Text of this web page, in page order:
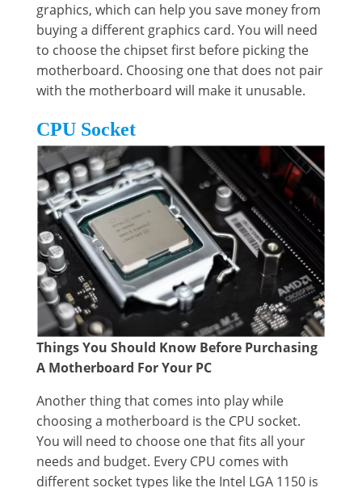
graphics, which can help you save money from
buying a different graphics card. You will need
to choose the chipset first before picking the
motherboard. Choosing one that does not pair
with the motherboard will make it unusable.
CPU Socket
Things You Should Know Before Purchasing
A Motherboard For Your PC
Another thing that comes into play while
choosing a motherboard is the CPU socket.
You will need to choose one that fits all your
needs and budget. Every CPU comes with
different socket types like the Intel LGA 1150 is